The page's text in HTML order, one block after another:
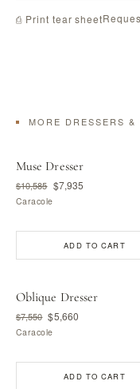
⎙ Print tear sheet
MORE DRESSERS &
Muse Dresser
$10,585 $7,935
Caracole
ADD TO CART
Oblique Dresser
$7,550 $5,660
Caracole
ADD TO CART